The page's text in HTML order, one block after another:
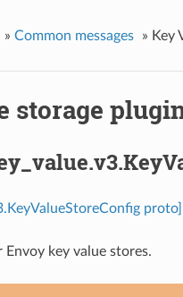
» Common messages » Key
storage
proto]
key value stores.